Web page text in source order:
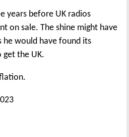
years before UK radios
on sale. The shine might have
would have found its
get the UK.